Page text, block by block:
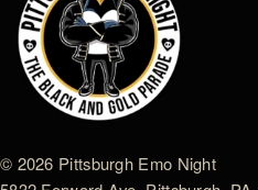
© 2026 Pittsburgh Emo Night